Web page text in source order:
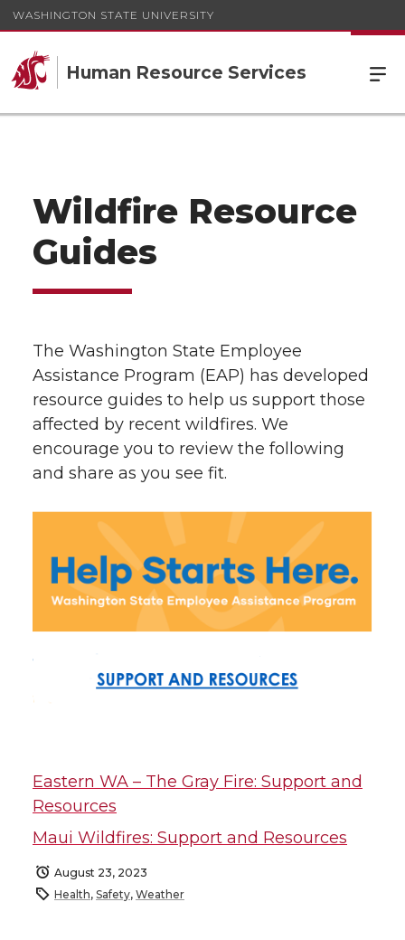
WASHINGTON STATE UNIVERSITY
Human Resource Services
Wildfire Resource
Guides
The Washington State Employee
Assistance Program (EAP) has developed
resource guides to help us support those
affected by recent wildfires. We
encourage you to review the following
and share as you see fit.
Eastern WA – The Gray Fire: Support and
Resources
Maui Wildfires: Support and Resources
August 23, 2023
Health, Safety, Weather